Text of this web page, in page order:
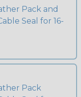
Pack and
Seal for 16-
Pack